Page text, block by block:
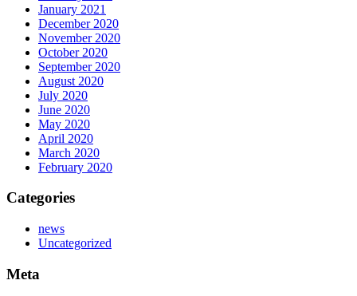
January 2021
December 2020
November 2020
October 2020
September 2020
August 2020
July 2020
June 2020
May 2020
April 2020
March 2020
February 2020
Categories
news
Uncategorized
Meta